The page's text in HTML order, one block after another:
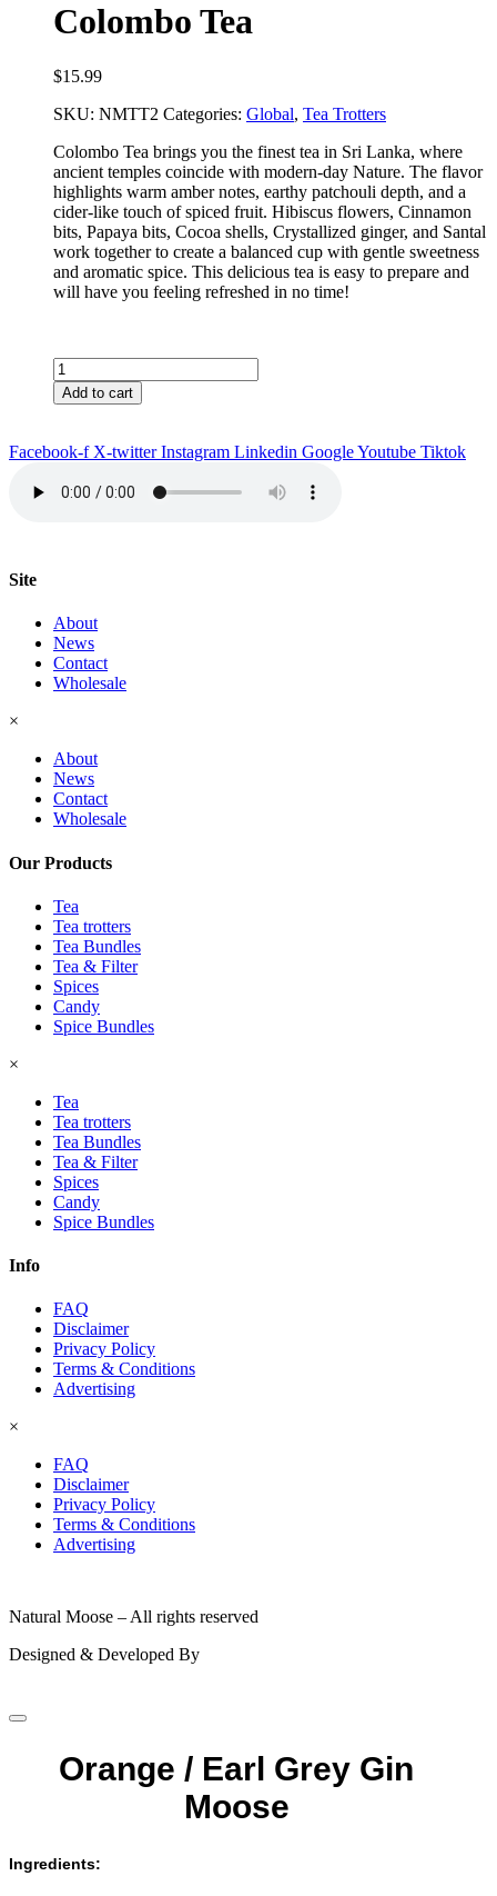
Colombo Tea
$15.99
SKU: NMTT2 Categories: Global, Tea Trotters
Colombo Tea brings you the finest tea in Sri Lanka, where
ancient temples coincide with modern-day Nature. The flavor
highlights warm amber notes, earthy patchouli depth, and a
cider-like touch of spiced fruit. Hibiscus flowers, Cinnamon
bits, Papaya bits, Cocoa shells, Crystallized ginger, and Santal
work together to create a balanced cup with gentle sweetness
and aromatic spice. This delicious tea is easy to prepare and
will have you feeling refreshed in no time!
Colombo
Tea
quantity
Add to cart
Facebook-f X-twitter Instagram Linkedin GoogleYoutube Tiktok
Site
About
News
Contact
Wholesale
×
About
News
Contact
Wholesale
Our Products
Tea
Tea trotters
Tea Bundles
Tea & Filter
Spices
Candy
Spice Bundles
×
Tea
Tea trotters
Tea Bundles
Tea & Filter
Spices
Candy
Spice Bundles
Info
FAQ
Disclaimer
Privacy Policy
Terms & Conditions
Advertising
×
FAQ
Disclaimer
Privacy Policy
Terms & Conditions
Advertising
Natural Moose – All rights reserved
Designed & Developed By
Orange / Earl Grey Gin
Moose
Ingredients: